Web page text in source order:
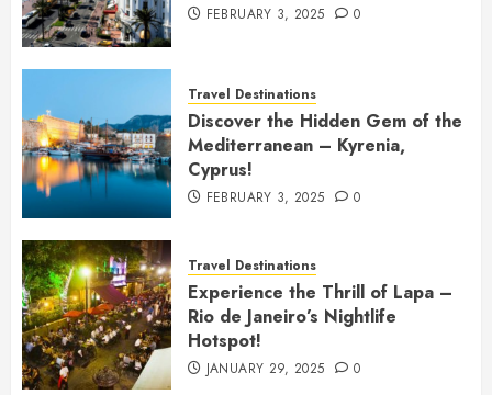
FEBRUARY 3, 2025 0
Travel Destinations
Discover the Hidden Gem of the
Mediterranean – Kyrenia,
Cyprus!
FEBRUARY 3, 2025 0
Travel Destinations
Experience the Thrill of Lapa –
Rio de Janeiro’s Nightlife
Hotspot!
JANUARY 29, 2025 0